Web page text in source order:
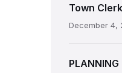
Town
December 4,
PLANNING